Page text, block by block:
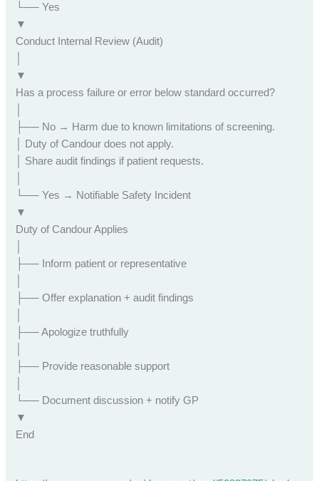
└── Yes
▼
Conduct Internal Review (Audit)
▼
Has a process failure or error below standard occurred?
├── No → Harm due to known limitations of screening.
│ Duty of Candour does not apply.
│ Share audit findings if patient requests.
└── Yes → Notifiable Safety Incident
▼
Duty of Candour Applies
├── Inform patient or representative
├── Offer explanation + audit findings
├── Apologize truthfully
├── Provide reasonable support
└── Document discussion + notify GP
▼
End